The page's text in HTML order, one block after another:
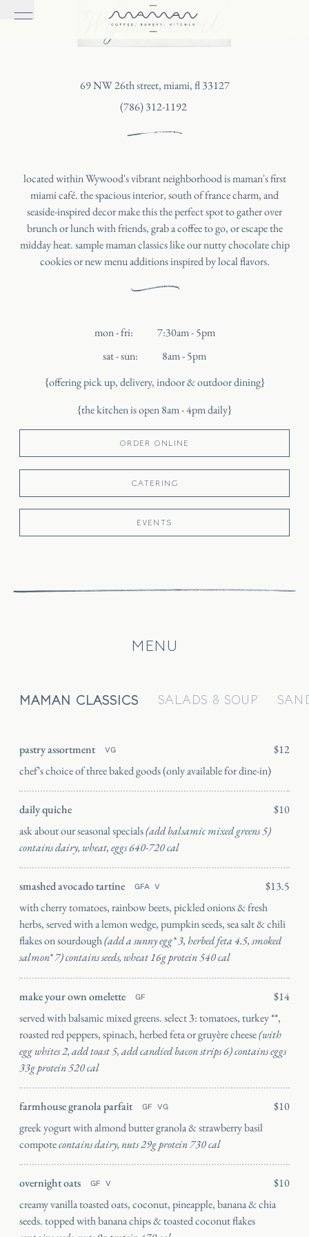
CATERING
OUR STORY
JOURNAL
PRESS
SHIPPING
FAQ
CANADA
ORDER
INSTAGRAM
Wynwood
69 NW 26th street, miami, fl 33127
(786) 312-1192
located within Wywood's vibrant neighborhood is maman's first
miami café. the spacious interior, south of france charm, and
seaside-inspired decor make this the perfect spot to gather over
brunch or lunch with friends, grab a coffee to go, or escape the
midday heat. sample maman classics like our nutty chocolate chip
cookies or new menu additions inspired by local flavors.
mon - fri:
7:30am - 5pm
sat - sun:
8am - 5pm
{offering pick up, delivery, indoor & outdoor dining}
{the kitchen is open 8am - 4pm daily}
ORDER ONLINE
CATERING
EVENTS
MENU
MAMAN CLASSICS SALADS & SOUP
pastry assortment VG
$12
chef’s choice of three baked goods (only available for dine-in)
daily quiche
$10
ask about our seasonal specials(add balsamic mixed greens 5)
contains dairy, wheat, eggs 640-720 cal
smashed avocado tartine GFA V
$13.5
with cherry tomatoes, rainbow beets, pickled onions & fresh
herbs, served with a lemon wedge, pumpkin seeds, sea salt & chili
flakes on sourdough(add a sunny egg* 3, herbed feta 4.5, smoked
salmon* 7) contains seeds, wheat 16g protein 540 cal
make your own omelette GF
$14
served with balsamic mixed greens. select 3: tomatoes, turkey **,
roasted red peppers, spinach, herbed feta or gruyère cheese(with
egg whites 2, add toast 5, add candied bacon strips 6) contains eggs
33g protein 520 cal
farmhouse granola parfait GF VG
$10
greek yogurt with almond butter granola & strawberry basil
compotecontains dairy, nuts 29g protein 730 cal
overnight oats GF V
$10
creamy vanilla toasted oats, coconut, pineapple, banana & chia
seeds. topped with banana chips & toasted coconut flakes